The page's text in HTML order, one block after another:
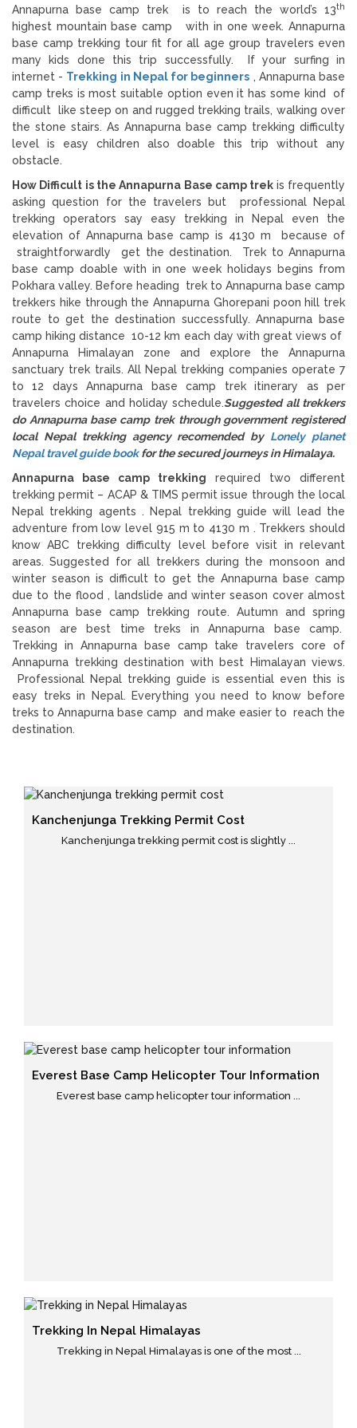
Annapurna base camp trek is to reach the world’s 13th
highest mountain base camp with in one week. Annapurna
base camp trekking tour fit for all age group travelers even
many kids done this trip successfully. If your surfing in
internet - Trekking in Nepal for beginners , Annapurna base
camp treks is most suitable option even it has some kind of
difficult like steep on and rugged trekking trails, walking over
the stone stairs. As Annapurna base camp trekking difficulty
level is easy children also doable this trip without any
obstacle.
How Difficult is the Annapurna Base camp trek is frequently
asking question for the travelers but professional Nepal
trekking operators say easy trekking in Nepal even the
elevation of Annapurna base camp is 4130 m because of
straightforwardly get the destination. Trek to Annapurna
base camp doable with in one week holidays begins from
Pokhara valley. Before heading trek to Annapurna base camp
trekkers hike through the Annapurna Ghorepani poon hill trek
route to get the destination successfully. Annapurna base
camp hiking distance 10-12 km each day with great views of
Annapurna Himalayan zone and explore the Annapurna
sanctuary trek trails. All Nepal trekking companies operate 7
to 12 days Annapurna base camp trek itinerary as per
travelers choice and holiday schedule.Suggested all trekkers
do Annapurna base camp trek through government registered
local Nepal trekking agency recomended by Lonely planet
Nepal travel guide bookfor the secured journeys in Himalaya.
Annapurna base camp trekking required two different
trekking permit – ACAP & TIMS permit issue through the local
Nepal trekking agents . Nepal trekking guide will lead the
adventure from low level 915 m to 4130 m . Trekkers should
know ABC trekking difficulty level before visit in relevant
areas. Suggested for all trekkers during the monsoon and
winter season is difficult to get the Annapurna base camp
due to the flood , landslide and winter season cover almost
Annapurna base camp trekking route. Autumn and spring
season are best time treks in Annapurna base camp.
Trekking in Annapurna base camp take travelers core of
Annapurna trekking destination with best Himalayan views.
Professional Nepal trekking guide is essential even this is
easy treks in Nepal. Everything you need to know before
treks to Annapurna base camp and make easier to reach the
destination.
Kanchenjunga Trekking Permit Cost
Kanchenjunga trekking permit cost is slightly ...
Everest Base Camp Helicopter Tour Information
Everest base camp helicopter tour information ...
Trekking In Nepal Himalayas
Trekking in Nepal Himalayas is one of the most ...